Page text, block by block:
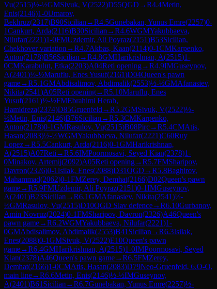
Vu(2515)½-½GMSivuk, V(2522)D55QGD →R4.4Metin,
Enis(2146)1-0Umarov,
Bekhruz(2317)B90Sicilian →R4.5Gunebakan, Yunus Emre(2257)0-
1Cankurt, Arda(2116)B30Sicilian →R4.6WGMYakubbaeva,
Nilufar(2221)1-0FMUzdemir, Ali Poyraz(2151)B53Sicilian,
Chekhover variation →R4.7Akbas, Kaan(2114)0-1CMKarpenko,
Anton(2178)B56Sicilian →R4.8GMHarikrishnan, A(2515)1-
0CMKarabulut, Etka(2203)A04Reti opening→R4.9IMGuseynov,
A(2401)½-½Maruflu, Enes Yusuf(2161)D04Queen's pawn
game→R5.1GMAbdisalimov, Abdimalik(2553)½-½GMAfanasiev,
Nikita(2541)A05Reti opening→R5.10Maruflu, Enes
Yusuf(2161)½-½FMEbrahimi Herab,
Hamidreza(2374)D85Gruenfeld →R5.2GMSivuk, V(2522)½-
½Metin, Enis(2146)B76Sicilian →R5.3CMKarpenko,
Anton(2178)0-1GMRasulov, Vu(2515)B08Pirc→R5.4CMAtis,
Hasan(2083)½-½WGMYakubbaeva, Nilufar(2221)C60Ruy
Lopez→R5.5Cankurt, Arda(2116)0-1GMHarikrishnan,
A(2515)A07Reti →R5.6IMPoormosavi, Seyed Kian(2378)1-
0Minakov, Artemij(2092)A05Reti opening→R5.7FMSharipov,
Davron(2326)0-1Isilak, Enes(2088)D31QGD →R5.8Baghirov,
Mahammad(2062)0-1FMZerey, Demhat(2166)D02Queen's pawn
game→R5.9FMUzdemir, Ali Poyraz(2151)0-1IMGuseynov,
A(2401)B23Sicilian →R6.1GMAfanasiev, Nikita(2541)½-
½GMRasulov, Vu(2515)D10QGD Slav defence→R6.10Gurbanov,
Amin Novruz(2024)0-1FMSharipov, Davron(2326)A46Queen's
pawn game→R6.2WGMYakubbaeva, Nilufar(2221)1-
0GMAbdisalimov, Abdimalik(2553)B41 Sicilian →R6.3Isilak,
Enes(2088)0-1GMSivuk, V(2522)E10Queen's pawn
game→R6.4GMHarikrishnan, A(2515)1-0IMPoormosavi, Seyed
Kian(2378)A46Queen's pawn game→R6.5FMZerey,
Demhat(2166)1-0CMAtis, Hasan(2083)D79Neo-Gruenfeld, 6.O-O,
main line→R6.6Metin, Enis(2146)½-½IMGuseynov,
A(2401)B61 Sicilian →R6.7Gunebakan, Yunus Emre(2257)½-